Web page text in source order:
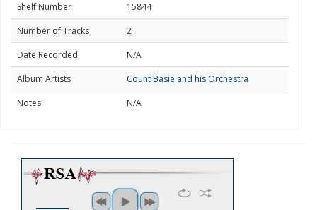
Shelf Number
15844
Number of Tracks
2
Date Recorded
N/A
Album Artists
Count Basie and his Orchestra
Notes
N/A